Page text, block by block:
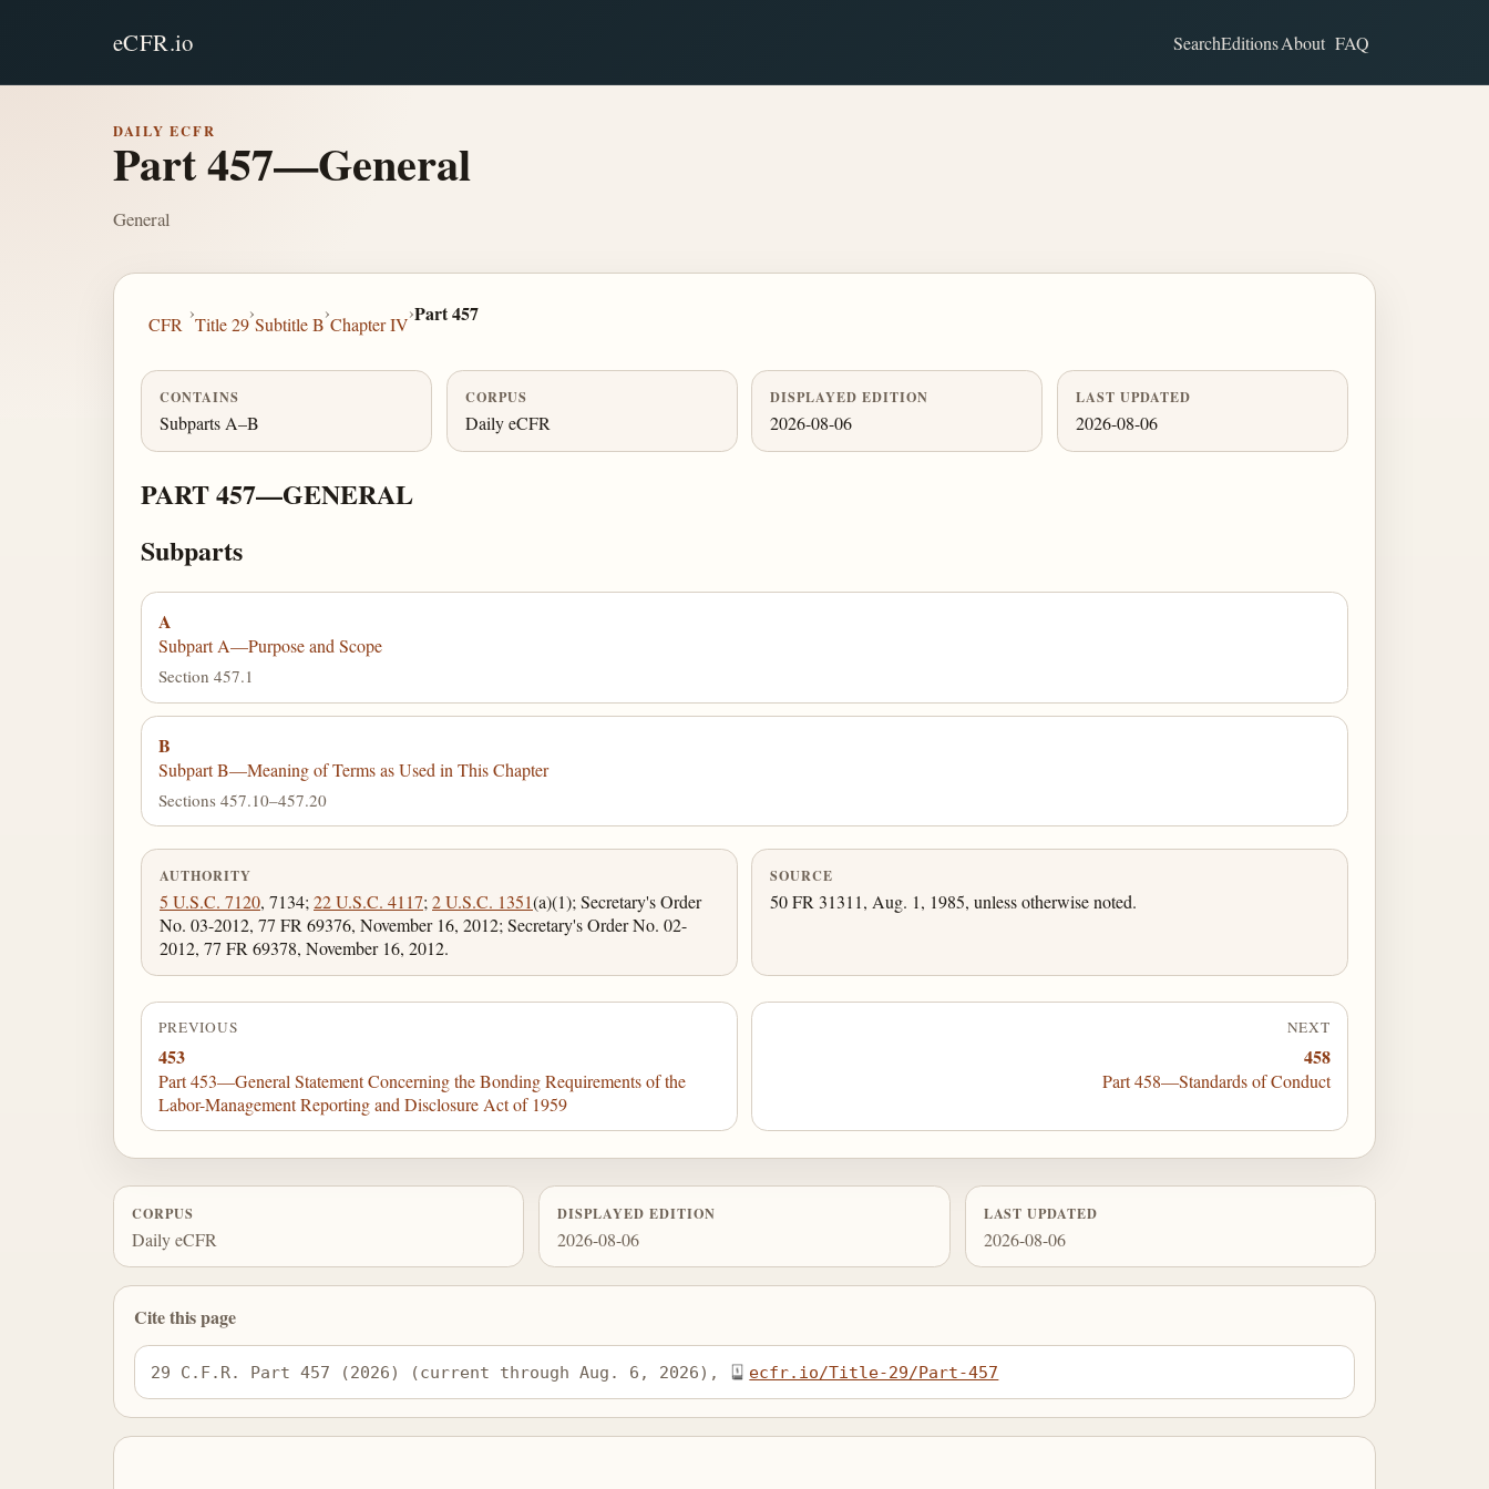
eCFR.io SearchEditionsAbout FAQ
DAILY ECFR
Part 457—General
General
CFR
›
Title 29
›
Subtitle B
›
Chapter IV
›Part 457
CONTAINS
Subparts A–B
CORPUS
Daily eCFR
DISPLAYED EDITION
2026-08-06
LAST UPDATED
2026-08-06
PART 457—GENERAL
Subparts
A
Subpart A—Purpose and Scope
Section 457.1
B
Subpart B—Meaning of Terms as Used in This Chapter
Sections 457.10–457.20
AUTHORITY
5 U.S.C. 7120, 7134; 22 U.S.C. 4117; 2 U.S.C. 1351(a)(1); Secretary's Order
No. 03-2012, 77 FR 69376, November 16, 2012; Secretary's Order No. 02-
2012, 77 FR 69378, November 16, 2012.
SOURCE
50 FR 31311, Aug. 1, 1985, unless otherwise noted.
PREVIOUS
453
Part 453—General Statement Concerning the Bonding Requirements of the
Labor-Management Reporting and Disclosure Act of 1959
NEXT
458
Part 458—Standards of Conduct
CORPUS
Daily eCFR
DISPLAYED EDITION
2026-08-06
LAST UPDATED
2026-08-06
Cite this page
29 C.F.R. Part 457 (2026) (current through Aug. 6, 2026), ecfr.io/Title-29/Part-457